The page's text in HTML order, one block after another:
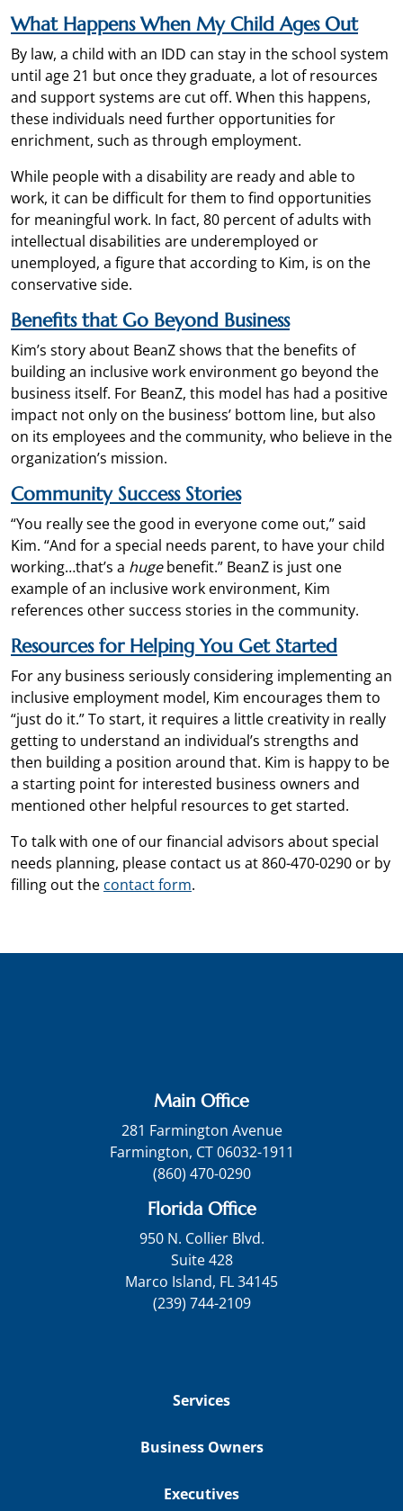
What Happens When My Child Ages Out
By law, a child with an IDD can stay in the school system
until age 21 but once they graduate, a lot of resources
and support systems are cut off. When this happens,
these individuals need further opportunities for
enrichment, such as through employment.
While people with a disability are ready and able to
work, it can be difficult for them to find opportunities
for meaningful work. In fact, 80 percent of adults with
intellectual disabilities are underemployed or
unemployed, a figure that according to Kim, is on the
conservative side.
Benefits that Go Beyond Business
Kim’s story about BeanZ shows that the benefits of
building an inclusive work environment go beyond the
business itself. For BeanZ, this model has had a positive
impact not only on the business’ bottom line, but also
on its employees and the community, who believe in the
organization’s mission.
Community Success Stories
“You really see the good in everyone come out,” said
Kim. “And for a special needs parent, to have your child
working…that’s a hugebenefit.” BeanZ is just one
example of an inclusive work environment, Kim
references other success stories in the community.
Resources for Helping You Get Started
For any business seriously considering implementing an
inclusive employment model, Kim encourages them to
“just do it.” To start, it requires a little creativity in really
getting to understand an individual’s strengths and
then building a position around that. Kim is happy to be
a starting point for interested business owners and
mentioned other helpful resources to get started.
To talk with one of our financial advisors about special
needs planning, please contact us at 860-470-0290 or by
filling out the contact form.
Main Office
281 Farmington Avenue
Farmington, CT 06032-1911
(860) 470-0290
Florida Office
950 N. Collier Blvd.
Suite 428
Marco Island, FL 34145
(239) 744-2109
Services
Business Owners
Executives